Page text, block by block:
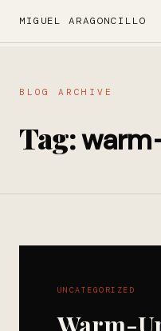
MIGUEL ARAGONCILLO
BLOG ARCHIVE
Tag:
UNCATEGORIZED
Warm-